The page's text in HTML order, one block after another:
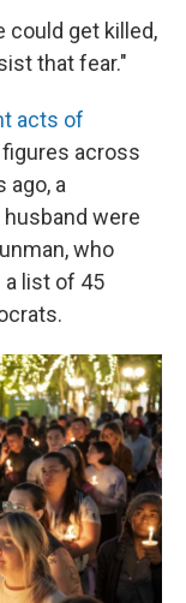
could get killed,
that fear."
acts of
across
ago, a
were
who
a list of 45